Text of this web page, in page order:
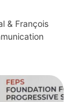
& François